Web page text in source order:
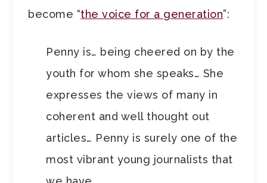
become “the voice for a generation”:
Penny is… being cheered on by the
youth for whom she speaks… She
expresses the views of many in
coherent and well thought out
articles… Penny is surely one of the
most vibrant young journalists that